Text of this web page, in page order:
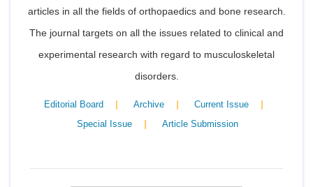
articles in all the fields of orthopaedics and bone research.
The journal targets on all the issues related to clinical and
experimental research with regard to musculoskeletal
disorders.
Editorial Board | Archive | Current Issue |
Special Issue | Article Submission